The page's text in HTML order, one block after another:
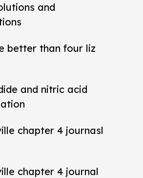
and
better than four liz
and nitric acid
chapter 4 journasl
chapter 4 journal